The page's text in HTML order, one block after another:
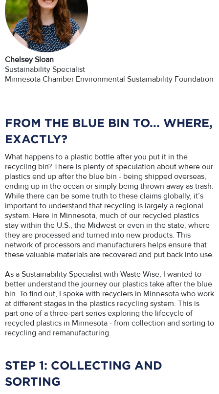
Chelsey Sloan
Sustainability Specialist
Minnesota Chamber Environmental Sustainability Foundation
FROM THE BLUE BIN TO... WHERE,
EXACTLY?
What happens to a plastic bottle after you put it in the
recycling bin? There is plenty of speculation about where our
plastics end up after the blue bin - being shipped overseas,
ending up in the ocean or simply being thrown away as trash.
While there can be some truth to these claims globally, it’s
important to understand that recycling is largely a regional
system. Here in Minnesota, much of our recycled plastics
stay within the U.S., the Midwest or even in the state, where
they are processed and turned into new products. This
network of processors and manufacturers helps ensure that
these valuable materials are recovered and put back into use.
As a Sustainability Specialist with Waste Wise, I wanted to
better understand the journey our plastics take after the blue
bin. To find out, I spoke with recyclers in Minnesota who work
at different stages in the plastics recycling system. This is
part one of a three-part series exploring the lifecycle of
recycled plastics in Minnesota - from collection and sorting to
recycling and remanufacturing.
STEP 1: COLLECTING AND
SORTING